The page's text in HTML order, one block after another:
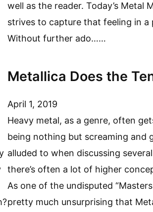
well as the reader. Today’s Metal
strives to capture that feeling in a
Without further ado……
Metallica Does the
April 1, 2019
Heavy metal, as a genre, often
being nothing but screaming and
alluded to when discussing
there’s often a lot of higher
As one of the undisputed “Masters
pretty much unsurprising that